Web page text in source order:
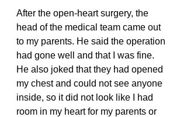
After the open-heart surgery, the
head of the medical team came out
to my parents. He said the operation
had gone well and that I was fine.
He also joked that they had opened
my chest and could not see anyone
inside, so it did not look like I had
room in my heart for my parents or